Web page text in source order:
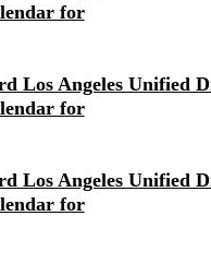
for
Los Angeles Unified
for
Los Angeles Unified
for